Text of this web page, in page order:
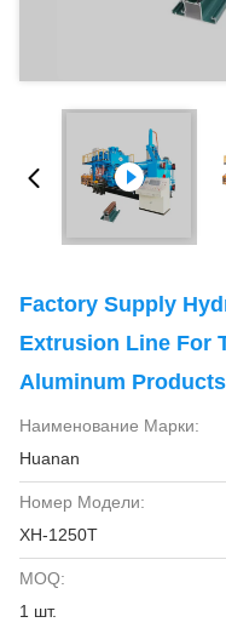
Factory Supply
Extrusion Line For
Aluminum Products
Наименование Марки:
Huanan
Номер Модели:
ХН-1250Т
MOQ:
1 шт.